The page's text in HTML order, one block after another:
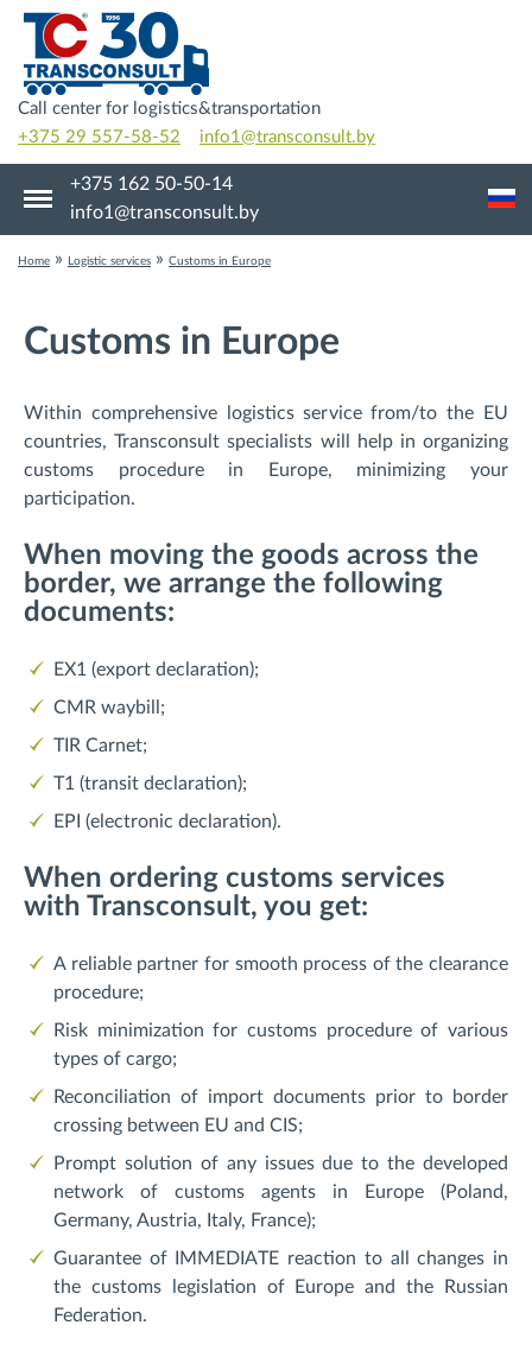
Call center for logistics&transportation
+375 29 557-58-52
info1@transconsult.by
+375 162 50-50-14
info1@transconsult.by
Home » Logistic services » Customs in Europe
Customs in Europe
Within comprehensive logistics service from/to the EU
countries, Transconsult specialists will help in organizing
customs procedure in Europe, minimizing your
participation.
When moving the goods across the
border, we arrange the following
documents:
EX1 (export declaration);
CMR waybill;
TIR Carnet;
T1 (transit declaration);
EPI (electronic declaration).
When ordering customs services
with Transconsult, you get:
A reliable partner for smooth process of the clearance
procedure;
Risk minimization for customs procedure of various
types of cargo;
Reconciliation of import documents prior to border
crossing between EU and CIS;
Prompt solution of any issues due to the developed
network of customs agents in Europe (Poland,
Germany, Austria, Italy, France);
Guarantee of IMMEDIATE reaction to all changes in
the customs legislation of Europe and the Russian
Federation.